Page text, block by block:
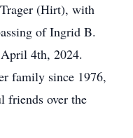
(Hirt), with
of Ingrid B.
4th, 2024.
family since 1976,
friends over the